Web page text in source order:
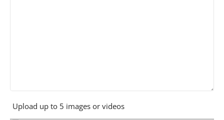
Upload up to 5 images or videos